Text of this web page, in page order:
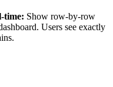
time: Show row-by-row
Users see exactly